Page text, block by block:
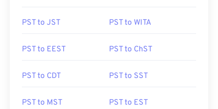
PST to JST PST to WITA
PST to EEST PST to ChST
PST to CDT PST to SST
PST to MST PST to EST